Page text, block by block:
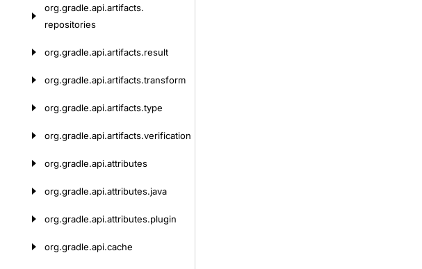
org.gradle.api.artifacts.
repositories
org.gradle.api.artifacts.result
org.gradle.api.artifacts.transform
org.gradle.api.artifacts.type
org.gradle.api.artifacts.verification
org.gradle.api.attributes
org.gradle.api.attributes.java
org.gradle.api.attributes.plugin
org.gradle.api.cache